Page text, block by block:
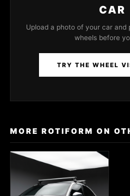
CAR
Upload a photo of your car and
wheels before
TRY THE WHEEL
MORE ROTIFORM ON